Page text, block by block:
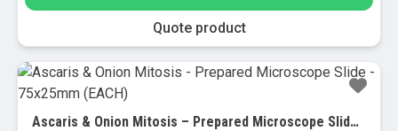
Quote product
Ascaris & Onion Mitosis – Prepared Microscope Slide – 75x25mm (EACH)